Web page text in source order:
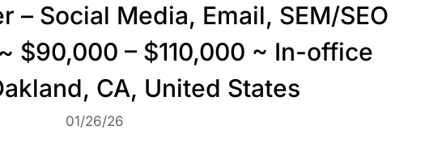
– Social Media, Email, SEM/SEO
$90,000 – $110,000 ~ In-office
CA, United States
01/26/26